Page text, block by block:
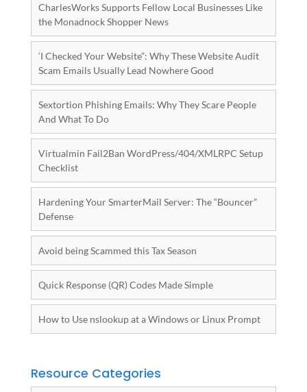
CharlesWorks Supports Fellow Local Businesses Like
the Monadnock Shopper News
‘I Checked Your Website”: Why These Website Audit
Scam Emails Usually Lead Nowhere Good
Sextortion Phishing Emails: Why They Scare People
And What To Do
Virtualmin Fail2Ban WordPress/404/XMLRPC Setup
Checklist
Hardening Your SmarterMail Server: The “Bouncer”
Defense
Avoid being Scammed this Tax Season
Quick Response (QR) Codes Made Simple
How to Use nslookup at a Windows or Linux Prompt
Resource Categories